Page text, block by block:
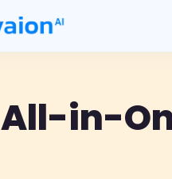
All-in-